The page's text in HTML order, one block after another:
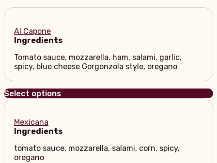
Al Capone
Ingredients
Tomato sauce, mozzarella, ham, salami, garlic,
spicy, blue cheese Gorgonzola style, oregano
Select options
Mexicana
Ingredients
tomato sauce, mozzarella, salami, corn, spicy,
oregano